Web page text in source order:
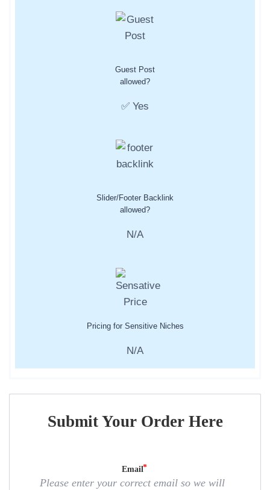
Guest Post
allowed?
✅ Yes
Slider/Footer Backlink
allowed?
N/A
Pricing for Sensitive Niches
N/A
Submit Your Order Here
Email
Please enter your correct email so we will